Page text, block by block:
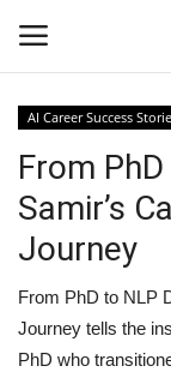
Home
Data Science
AI & ML
Programming
AI Career Success
From
Samir’s
Journey
From PhD to NLP
Journey tells the
PhD who